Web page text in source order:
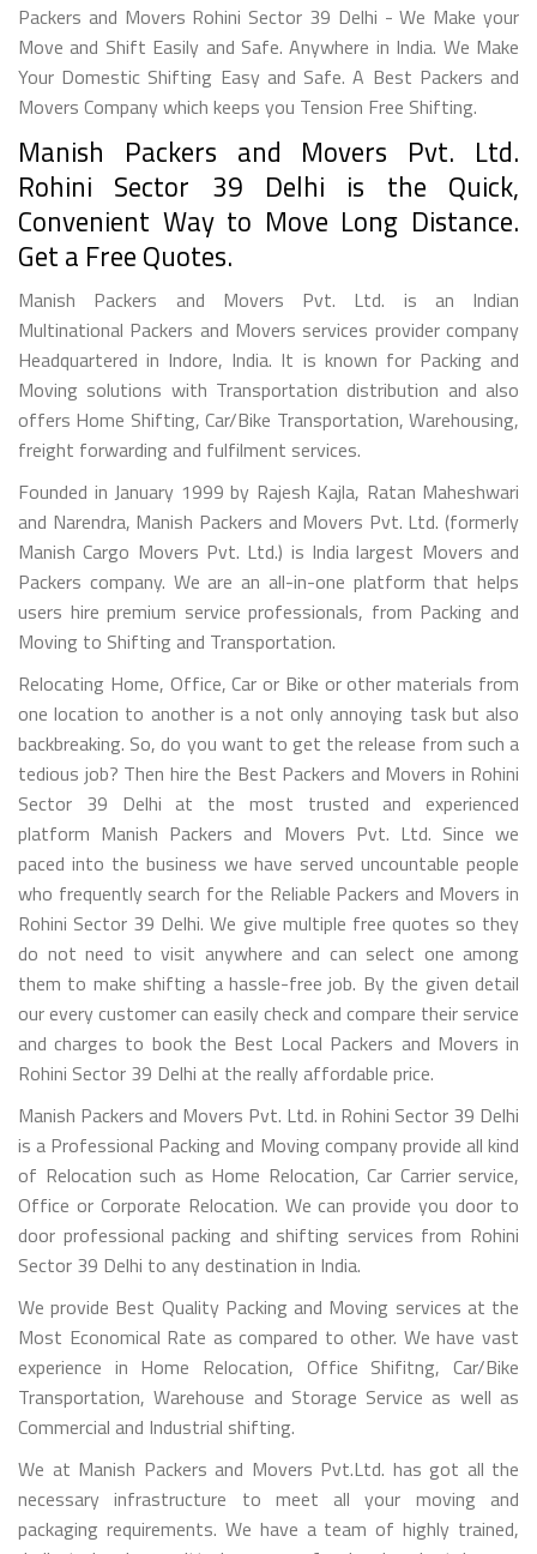
Packers and Movers Rohini Sector 39 Delhi - We Make your
Move and Shift Easily and Safe. Anywhere in India. We Make
Your Domestic Shifting Easy and Safe. A Best Packers and
Movers Company which keeps you Tension Free Shifting.
Manish Packers and Movers Pvt. Ltd.
Rohini Sector 39 Delhi is the Quick,
Convenient Way to Move Long Distance.
Get a Free Quotes.
Manish Packers and Movers Pvt. Ltd. is an Indian
Multinational Packers and Movers services provider company
Headquartered in Indore, India. It is known for Packing and
Moving solutions with Transportation distribution and also
offers Home Shifting, Car/Bike Transportation, Warehousing,
freight forwarding and fulfilment services.
Founded in January 1999 by Rajesh Kajla, Ratan Maheshwari
and Narendra, Manish Packers and Movers Pvt. Ltd. (formerly
Manish Cargo Movers Pvt. Ltd.) is India largest Movers and
Packers company. We are an all-in-one platform that helps
users hire premium service professionals, from Packing and
Moving to Shifting and Transportation.
Relocating Home, Office, Car or Bike or other materials from
one location to another is a not only annoying task but also
backbreaking. So, do you want to get the release from such a
tedious job? Then hire the Best Packers and Movers in Rohini
Sector 39 Delhi at the most trusted and experienced
platform Manish Packers and Movers Pvt. Ltd. Since we
paced into the business we have served uncountable people
who frequently search for the Reliable Packers and Movers in
Rohini Sector 39 Delhi. We give multiple free quotes so they
do not need to visit anywhere and can select one among
them to make shifting a hassle-free job. By the given detail
our every customer can easily check and compare their service
and charges to book the Best Local Packers and Movers in
Rohini Sector 39 Delhi at the really affordable price.
Manish Packers and Movers Pvt. Ltd. in Rohini Sector 39 Delhi
is a Professional Packing and Moving company provide all kind
of Relocation such as Home Relocation, Car Carrier service,
Office or Corporate Relocation. We can provide you door to
door professional packing and shifting services from Rohini
Sector 39 Delhi to any destination in India.
We provide Best Quality Packing and Moving services at the
Most Economical Rate as compared to other. We have vast
experience in Home Relocation, Office Shifitng, Car/Bike
Transportation, Warehouse and Storage Service as well as
Commercial and Industrial shifting.
We at Manish Packers and Movers Pvt.Ltd. has got all the
necessary infrastructure to meet all your moving and
packaging requirements. We have a team of highly trained,